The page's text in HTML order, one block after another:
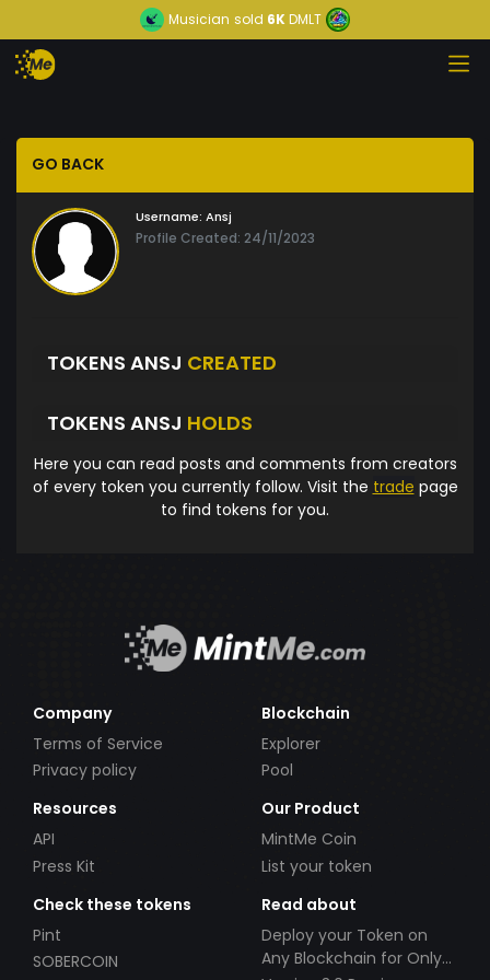
Musician sold 6KDMLT
GO BACK
Username: Ansj
Profile Created: 24/11/2023
TOKENS ANSJ CREATED
TOKENS ANSJ HOLDS
Here you can read posts and comments from creators
of every token you currently follow. Visit the trade page
to find tokens for you.
Company
Terms of Service
Privacy policy
Blockchain
Explorer
Pool
Resources
API
Press Kit
Our Product
MintMe Coin
List your token
Check these tokens
Pint
SOBERCOIN
Read about
Deploy your Token on
Any Blockchain for Only